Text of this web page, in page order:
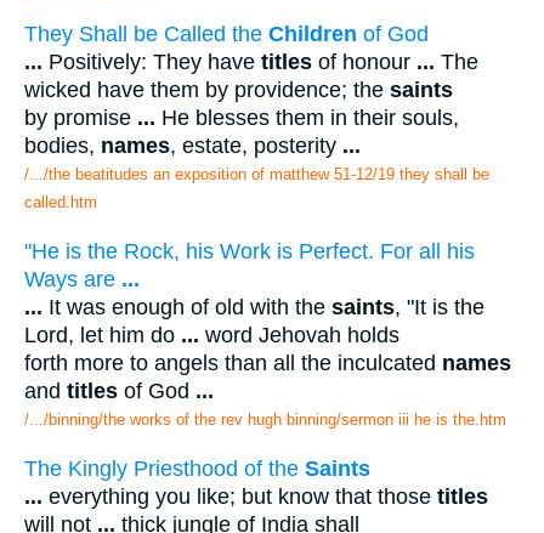
They Shall be Called the Children of God
... Positively: They have titles of honour ... The
wicked have them by providence; the saints
by promise ... He blesses them in their souls,
bodies, names, estate, posterity ...
/.../the beatitudes an exposition of matthew 51-12/19 they shall be
called.htm
"He is the Rock, his Work is Perfect. For all his
Ways are ...
... It was enough of old with the saints, "It is the
Lord, let him do ... word Jehovah holds
forth more to angels than all the inculcated names
and titles of God ...
/.../binning/the works of the rev hugh binning/sermon iii he is the.htm
The Kingly Priesthood of the Saints
... everything you like; but know that those titles
will not ... thick jungle of India shall